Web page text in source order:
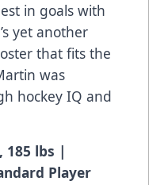
in goals with
yet another
that fits the
was
hockey IQ and
185 lbs |
Player